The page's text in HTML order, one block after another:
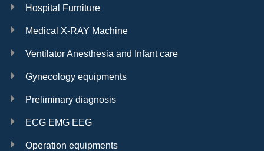
Hospital Furniture
Medical X-RAY Machine
Ventilator Anesthesia and Infant care
Gynecology equipments
Preliminary diagnosis
ECG EMG EEG
Operation equipments